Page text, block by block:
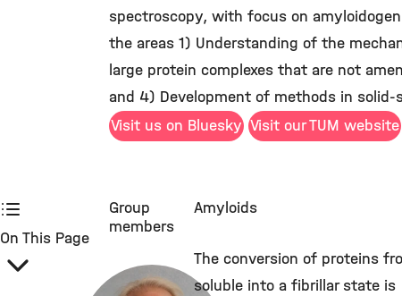
spectroscopy, with focus on
the areas 1) Understanding of the
large protein complexes that are not
and 4) Development of methods in
Visit us on Bluesky Visit our TUM website
On This Page
Group
members
Amyloids
The conversion of proteins
soluble into a fibrillar state is